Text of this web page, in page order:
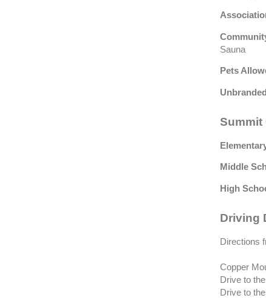
Sauna
Pets
Summit
Middle
High
Driving
Directions
Copper
Drive to
Drive to